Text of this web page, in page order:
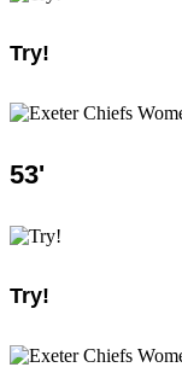
Try!
53'
Try!